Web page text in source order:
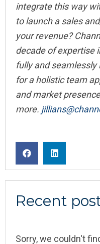
integrate this way
to launch a sales
your revenue?
decade of expertise
fully and
for a holistic team
and market
more.
Recent
Sorry, we couldn't